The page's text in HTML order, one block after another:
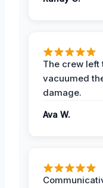
The crew left
vacuumed
damage.
Ava W.